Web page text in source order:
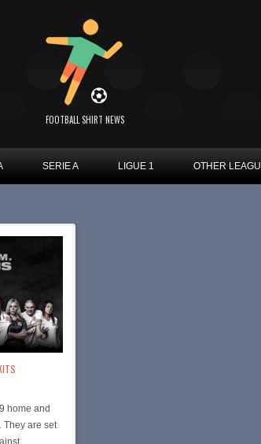
FOOTBALL SHIRT NEWS
SERIE A LIGUE 1 OTHER
home and
They are set